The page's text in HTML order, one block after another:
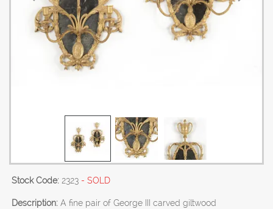
Stock Code: 2323 - SOLD
Description: A fine pair of George III carved giltwood